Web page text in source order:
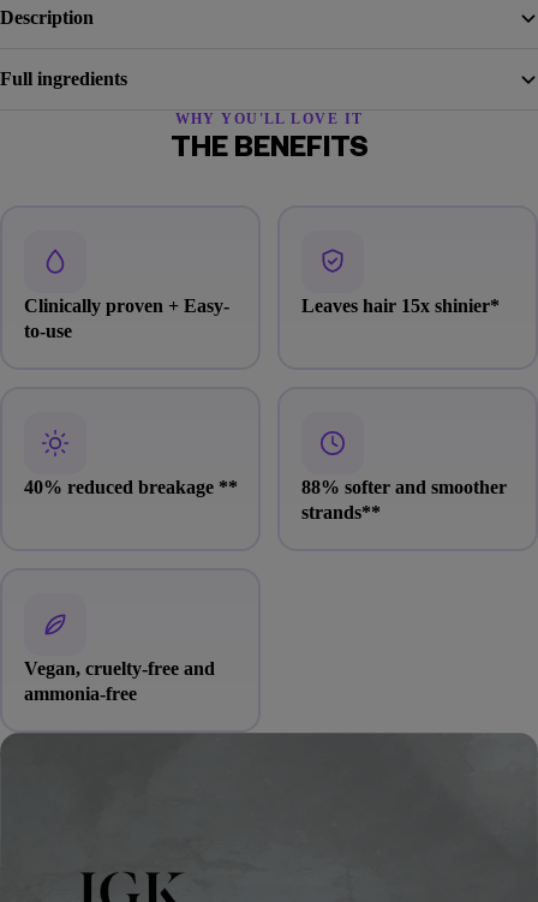
Description
Full ingredients
WHY YOU'LL LOVE IT
THE BENEFITS
Clinically proven + Easy-
to-use
Leaves hair 15x shinier*
40% reduced breakage**
88% softer and smoother
strands**
Vegan, cruelty-free and
ammonia-free